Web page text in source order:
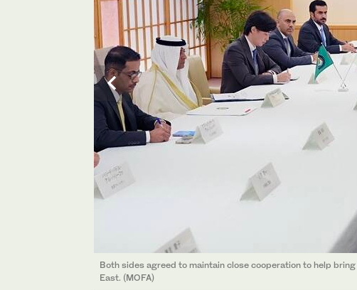
Both sides agreed to maintain close cooperation to help
East. (MOFA)
Both sides agreed to maintain close cooperation to help
East. (MOFA)